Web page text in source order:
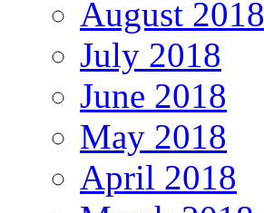
August 2018
July 2018
June 2018
May 2018
April 2018